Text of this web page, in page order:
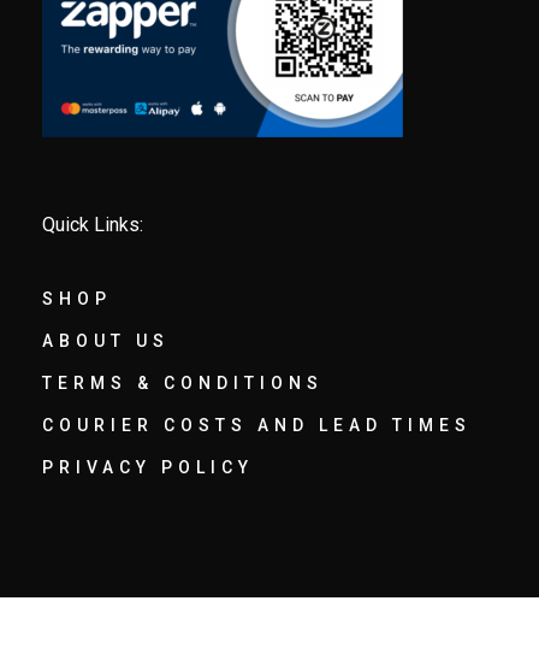
Quick Links:
SHOP
ABOUT US
TERMS & CONDITIONS
COURIER COSTS AND LEAD TIMES
PRIVACY POLICY